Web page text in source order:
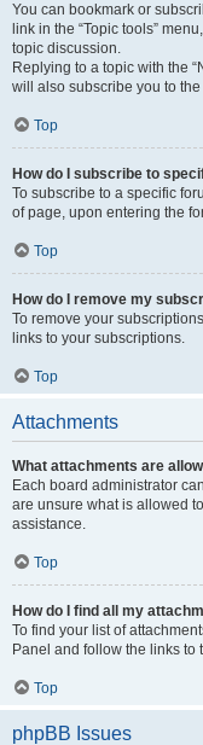
You can bookmark or
link in the “Topic tools”
topic discussion.
Replying to a topic with the
will also subscribe you to
Top
How do I subscribe to
To subscribe to a specific
of page, upon entering the
Top
How do I remove my
To remove your
links to your subscriptions.
Top
Attachments
What attachments are
Each board administrator
are unsure what is allowed
assistance.
Top
How do I find all my
To find your list of
Panel and follow the links to
Top
phpBB Issues